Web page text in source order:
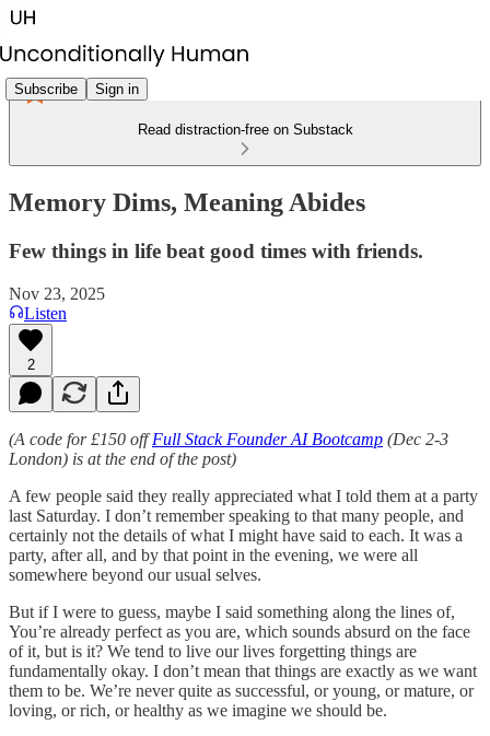
Subscribe Sign in
Read distraction-free on Substack
Memory Dims, Meaning Abides
Few things in life beat good times with friends.
Nov 23, 2025
Listen
2
(A code for £150 offFull Stack Founder AI Bootcamp (Dec 2-3
London) is at the end of the post)
A few people said they really appreciated what I told them at a party
last Saturday. I don’t remember speaking to that many people, and
certainly not the details of what I might have said to each. It was a
party, after all, and by that point in the evening, we were all
somewhere beyond our usual selves.
But if I were to guess, maybe I said something along the lines of,
You’re already perfect as you are, which sounds absurd on the face
of it, but is it? We tend to live our lives forgetting things are
fundamentally okay. I don’t mean that things are exactly as we want
them to be. We’re never quite as successful, or young, or mature, or
loving, or rich, or healthy as we imagine we should be.